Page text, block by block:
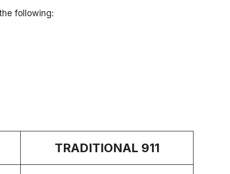
following:
TRADITIONAL 911